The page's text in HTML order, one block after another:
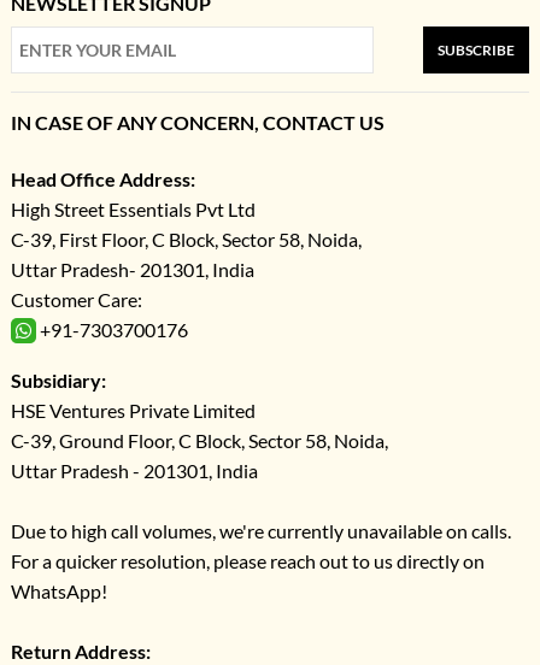
SUBSCRIBE
IN CASE OF ANY CONCERN, CONTACT US
Head Office Address:
High Street Essentials Pvt Ltd
C-39, First Floor, C Block, Sector 58, Noida,
Uttar Pradesh- 201301, India
Customer Care:
+91-7303700176
Subsidiary:
HSE Ventures Private Limited
C-39, Ground Floor, C Block, Sector 58, Noida,
Uttar Pradesh - 201301, India
Due to high call volumes, we're currently unavailable on calls.
For a quicker resolution, please reach out to us directly on
WhatsApp!
Return Address: